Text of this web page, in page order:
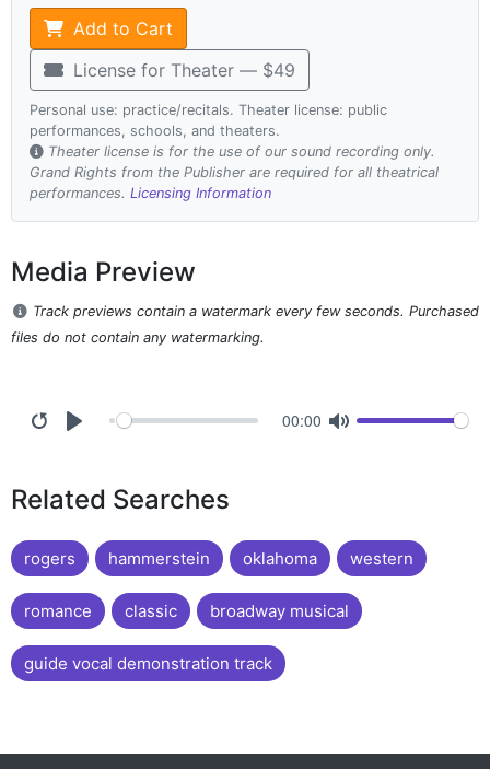
Add to Cart
License for Theater — $49
Personal use: practice/recitals. Theater license: public
performances, schools, and theaters.
Theater license is for the use of our sound recording only.
Grand Rights from the Publisher are required for all theatrical
performances. Licensing Information
Media Preview
Track previews contain a watermark every few seconds. Purchased
files do not contain any watermarking.
00:00
Related Searches
rogers hammerstein oklahoma western
romance classic broadway musical
guide vocal demonstration track